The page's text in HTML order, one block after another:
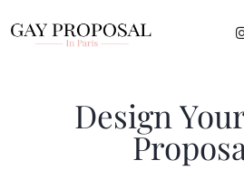
Design